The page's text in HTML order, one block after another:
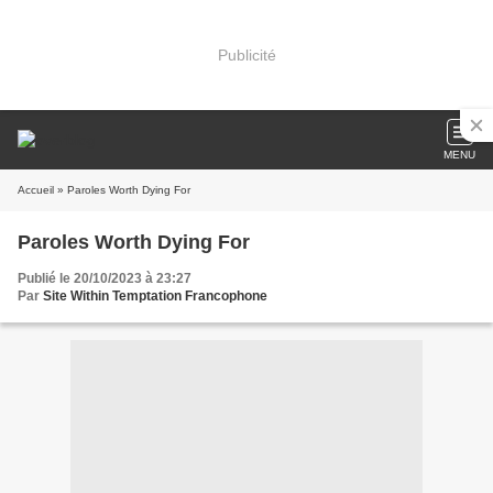
Publicité
MENU
Accueil » Paroles Worth Dying For
Paroles Worth Dying For
Publié le 20/10/2023 à 23:27
Par Site Within Temptation Francophone